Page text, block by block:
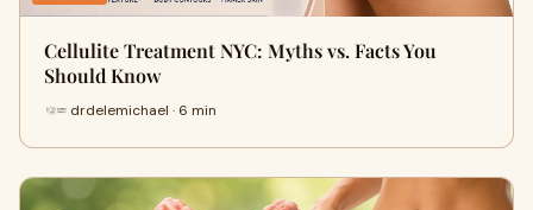
Cellulite Treatment NYC: Myths vs. Facts You
Should Know
drdelemichael · 6 min